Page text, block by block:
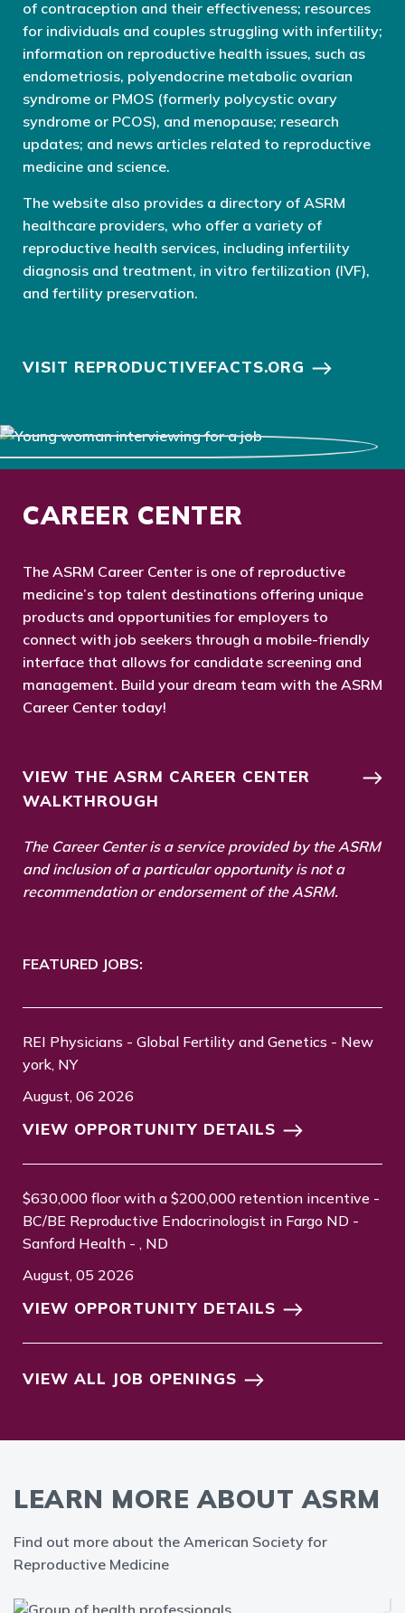
of contraception and their effectiveness; resources
for individuals and couples struggling with infertility;
information on reproductive health issues, such as
endometriosis, polyendocrine metabolic ovarian
syndrome or PMOS (formerly polycystic ovary
syndrome or PCOS), and menopause; research
updates; and news articles related to reproductive
medicine and science.
The website also provides a directory of ASRM
healthcare providers, who offer a variety of
reproductive health services, including infertility
diagnosis and treatment, in vitro fertilization (IVF),
and fertility preservation.
VISIT REPRODUCTIVEFACTS.ORG
CAREER CENTER
The ASRM Career Center is one of reproductive
medicine’s top talent destinations offering unique
products and opportunities for employers to
connect with job seekers through a mobile-friendly
interface that allows for candidate screening and
management. Build your dream team with the ASRM
Career Center today!
VIEW THE ASRM CAREER CENTER
WALKTHROUGH
The Career Center is a service provided by the ASRM
and inclusion of a particular opportunity is not a
recommendation or endorsement of the ASRM.
FEATURED JOBS:
REI Physicians - Global Fertility and Genetics - New
york, NY
August, 06 2026
VIEW OPPORTUNITY DETAILS
$630,000 floor with a $200,000 retention incentive -
BC/BE Reproductive Endocrinologist in Fargo ND -
Sanford Health - , ND
August, 05 2026
VIEW OPPORTUNITY DETAILS
VIEW ALL JOB OPENINGS
LEARN MORE ABOUT ASRM
Find out more about the American Society for
Reproductive Medicine